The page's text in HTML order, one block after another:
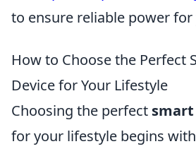
to ensure reliable power for
How to Choose the Perfect
Device for Your Lifestyle
Choosing the perfect smart
for your lifestyle begins